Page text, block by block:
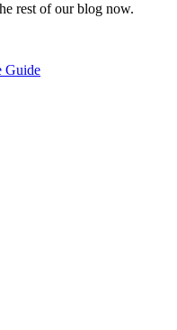
rest of our blog now.
Guide